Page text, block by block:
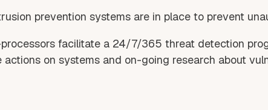
prevention systems are in place to prevent
facilitate a 24/7/365 threat detection
actions on systems and on-going research about